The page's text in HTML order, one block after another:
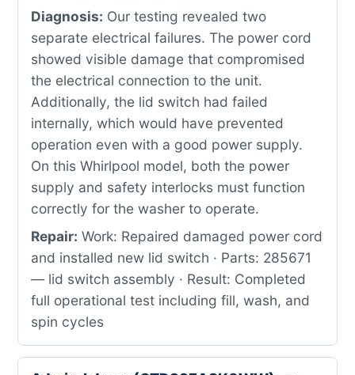
Diagnosis: Our testing revealed two
separate electrical failures. The power cord
showed visible damage that compromised
the electrical connection to the unit.
Additionally, the lid switch had failed
internally, which would have prevented
operation even with a good power supply.
On this Whirlpool model, both the power
supply and safety interlocks must function
correctly for the washer to operate.
Repair: Work: Repaired damaged power cord
and installed new lid switch · Parts: 285671
— lid switch assembly · Result: Completed
full operational test including fill, wash, and
spin cycles